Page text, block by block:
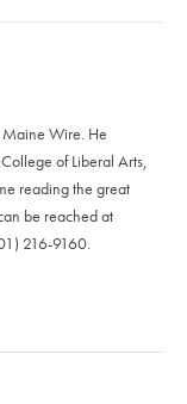
Maine Wire. He
of Liberal Arts,
reading the great
be reached at
216-9160‬.